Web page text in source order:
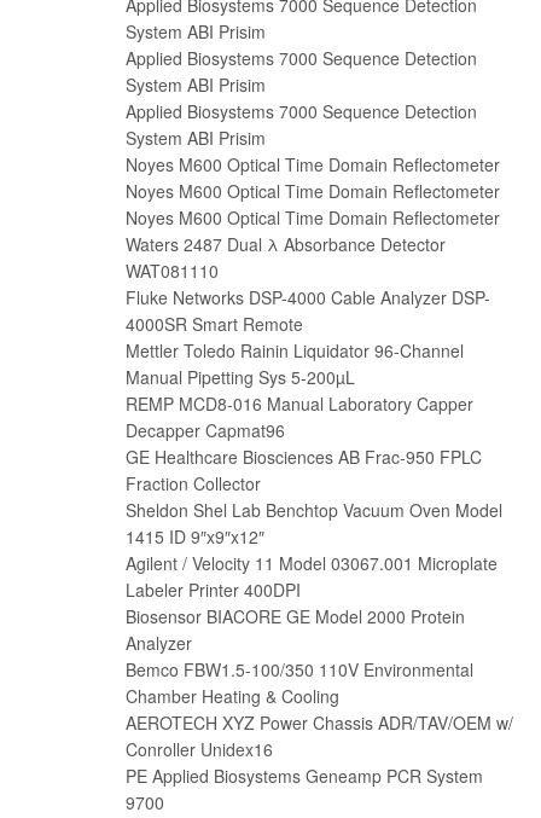
Applied Biosystems 7000 Sequence Detection
System ABI Prisim
Applied Biosystems 7000 Sequence Detection
System ABI Prisim
Applied Biosystems 7000 Sequence Detection
System ABI Prisim
Noyes M600 Optical Time Domain Reflectometer
Noyes M600 Optical Time Domain Reflectometer
Noyes M600 Optical Time Domain Reflectometer
Waters 2487 Dual λ Absorbance Detector
WAT081110
Fluke Networks DSP-4000 Cable Analyzer DSP-
4000SR Smart Remote
Mettler Toledo Rainin Liquidator 96-Channel
Manual Pipetting Sys 5-200µL
REMP MCD8-016 Manual Laboratory Capper
Decapper Capmat96
GE Healthcare Biosciences AB Frac-950 FPLC
Fraction Collector
Sheldon Shel Lab Benchtop Vacuum Oven Model
1415 ID 9″x9″x12″
Agilent / Velocity 11 Model 03067.001 Microplate
Labeler Printer 400DPI
Biosensor BIACORE GE Model 2000 Protein
Analyzer
Bemco FBW1.5-100/350 110V Environmental
Chamber Heating & Cooling
AEROTECH XYZ Power Chassis ADR/TAV/OEM w/
Conroller Unidex16
PE Applied Biosystems Geneamp PCR System
9700